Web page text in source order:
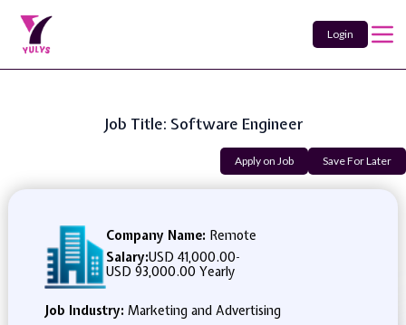
Login
Job Title: Software Engineer
Apply on Job Save For Later
Company Name: Remote
Salary:USD 41,000.00-
USD 93,000.00 Yearly
Job Industry: Marketing and Advertising